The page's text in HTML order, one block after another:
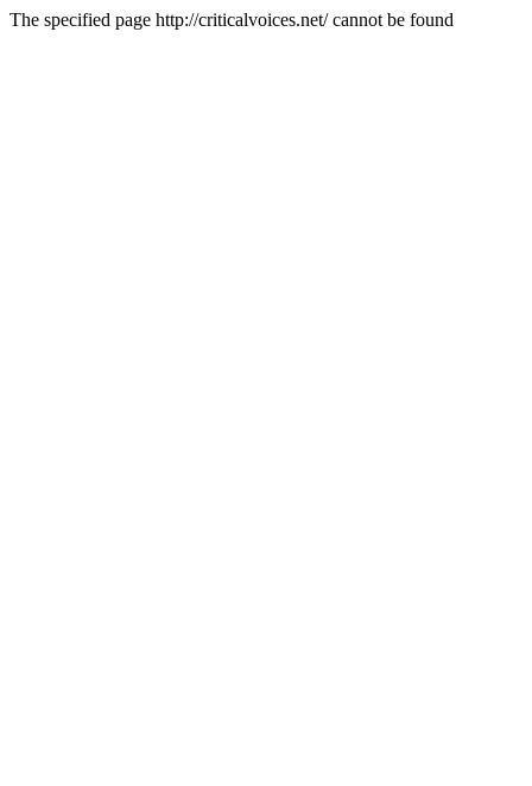
The specified page http://criticalvoices.net/ cannot be found